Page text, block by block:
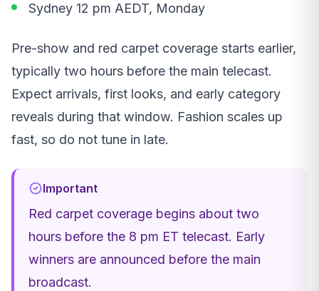
Sydney 12 pm AEDT, Monday
Pre-show and red carpet coverage starts earlier,
typically two hours before the main telecast.
Expect arrivals, first looks, and early category
reveals during that window. Fashion scales up
fast, so do not tune in late.
Important
Red carpet coverage begins about two
hours before the 8 pm ET telecast. Early
winners are announced before the main
broadcast.